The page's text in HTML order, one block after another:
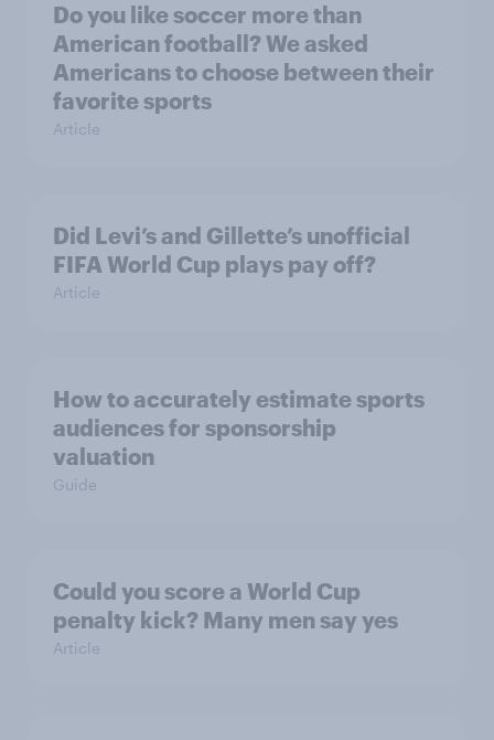
Do you like soccer more than
American football? We asked
Americans to choose between their
favorite sports
Article
Did Levi’s and Gillette’s unofficial
FIFA World Cup plays pay off?
Article
How to accurately estimate sports
audiences for sponsorship
valuation
Guide
Could you score a World Cup
penalty kick? Many men say yes
Article